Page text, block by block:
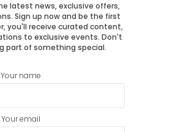
latest news, exclusive offers,
Sign up now and be the first
you'll receive curated content,
to exclusive events. Don't
part of something special.
Your name
Your email